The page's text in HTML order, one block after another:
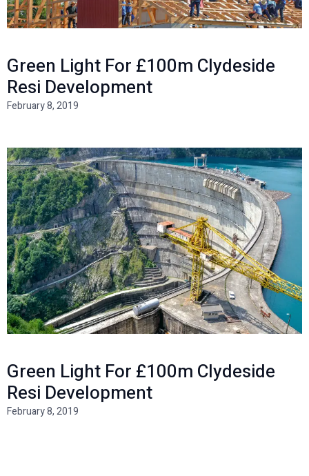
Green Light For £100m Clydeside
Resi Development
February 8, 2019
Green Light For £100m Clydeside
Resi Development
February 8, 2019